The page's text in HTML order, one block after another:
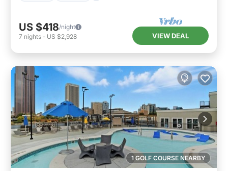
US $418/night
7 nights - US $2,928 VIEW DEAL
1 GOLF COURSE NEARBY